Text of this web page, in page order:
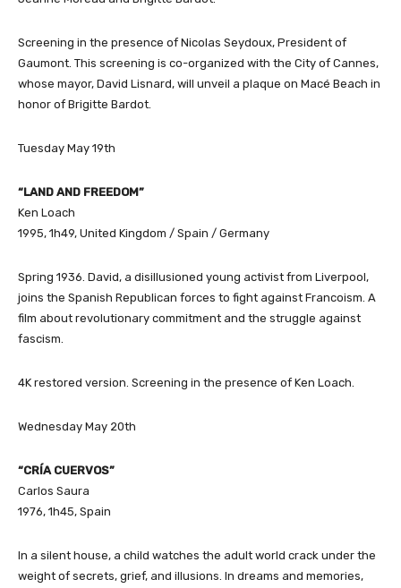
Screening in the presence of Nicolas Seydoux, President of
Gaumont. This screening is co-organized with the City of Cannes,
whose mayor, David Lisnard, will unveil a plaque on Macé Beach in
honor of Brigitte Bardot.
Tuesday May 19th
“LAND AND FREEDOM”
Ken Loach
1995, 1h49, United Kingdom / Spain / Germany
Spring 1936. David, a disillusioned young activist from Liverpool,
joins the Spanish Republican forces to fight against Francoism. A
film about revolutionary commitment and the struggle against
fascism.
4K restored version. Screening in the presence of Ken Loach.
Wednesday May 20th
“CRÍA CUERVOS”
Carlos Saura
1976, 1h45, Spain
In a silent house, a child watches the adult world crack under the
weight of secrets, grief, and illusions. In dreams and memories,